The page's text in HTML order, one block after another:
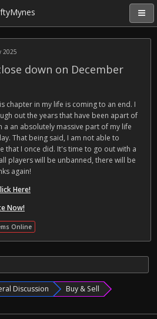
2025
down on December
chapter in my life is coming to an end. I
out the years that have been apart of
a an absolutely massive part of my life
That being said, I am not able to
that I once did. It's time to go out with a
players will be unbanned, there will be
again!
Here!
Now!
Online
Discussion Buy & Sell